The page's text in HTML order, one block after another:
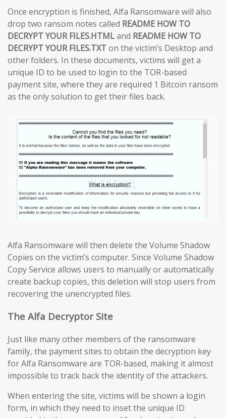
Once encryption is finished, Alfa Ransomware will also
drop two ransom notes called README HOW TO
DECRYPT YOUR FILES.HTMLand README HOW TO
DECRYPT YOUR FILES.TXTon the victim’s Desktop and
other folders. In these documents, victims will get a
unique ID to be used to login to the TOR-based
payment site, where they are required 1 Bitcoin ransom
as the only solution to get their files back.
Alfa Ransomware will then delete the Volume Shadow
Copies on the victim’s computer. Since Volume Shadow
Copy Service allows users to manually or automatically
create backup copies, this deletion will stop users from
recovering the unencrypted files.
The Alfa Decryptor Site
Just like many other members of the ransomware
family, the payment sites to obtain the decryption key
for Alfa Ransomware are TOR-based, making it almost
impossible to track back the identity of the attackers.
When entering the site, victims will be shown a login
form, in which they need to inset the unique ID